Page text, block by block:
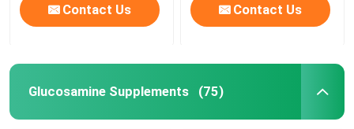
Contact Us Contact Us
Glucosamine Supplements (75)